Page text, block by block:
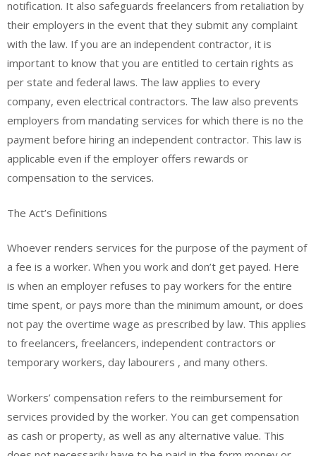
notification. It also safeguards freelancers from retaliation by
their employers in the event that they submit any complaint
with the law. If you are an independent contractor, it is
important to know that you are entitled to certain rights as
per state and federal laws. The law applies to every
company, even electrical contractors. The law also prevents
employers from mandating services for which there is no the
payment before hiring an independent contractor. This law is
applicable even if the employer offers rewards or
compensation to the services.
The Act’s Definitions
Whoever renders services for the purpose of the payment of
a fee is a worker. When you work and don’t get payed. Here
is when an employer refuses to pay workers for the entire
time spent, or pays more than the minimum amount, or does
not pay the overtime wage as prescribed by law. This applies
to freelancers, freelancers, independent contractors or
temporary workers, day labourers , and many others.
Workers’ compensation refers to the reimbursement for
services provided by the worker. You can get compensation
as cash or property, as well as any alternative value. This